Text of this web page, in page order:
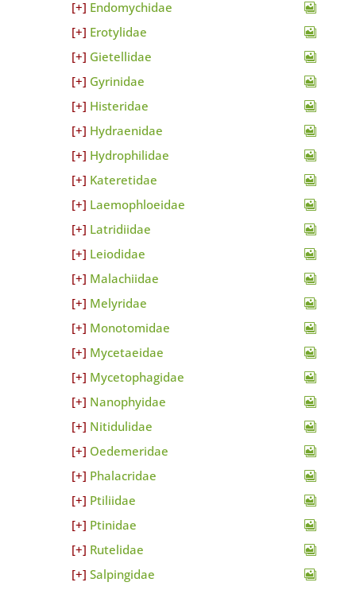
Endomychidae
Erotylidae
Gietellidae
Gyrinidae
Histeridae
Hydraenidae
Hydrophilidae
Kateretidae
Laemophloeidae
Latridiidae
Leiodidae
Malachiidae
Melyridae
Monotomidae
Mycetaeidae
Mycetophagidae
Nanophyidae
Nitidulidae
Oedemeridae
Phalacridae
Ptiliidae
Ptinidae
Rutelidae
Salpingidae